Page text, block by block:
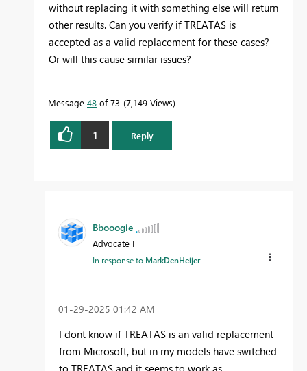
without replacing it with something else will return
other results. Can you verify if TREATAS is
accepted as a valid replacement for these cases?
Or will this cause similar issues?
Message 48 of 73 7,149 Views
1 Reply
Bbooogie
Advocate I
In response to MarkDenHeijer
‎01-29-2025 01:42 AM
I dont know if TREATAS is an valid replacement
from Microsoft, but in my models have switched
to TREATAS and it seems to work as